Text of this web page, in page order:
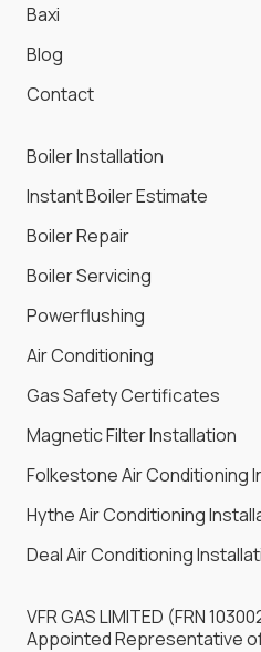
Baxi
Blog
Contact
Boiler Installation
Instant Boiler Estimate
Boiler Repair
Boiler Servicing
Powerflushing
Air Conditioning
Gas Safety Certificates
Magnetic Filter Installation
Folkestone Air Conditioning
Hythe Air Conditioning
Deal Air Conditioning
VFR GAS LIMITED (FRN
Appointed Representative